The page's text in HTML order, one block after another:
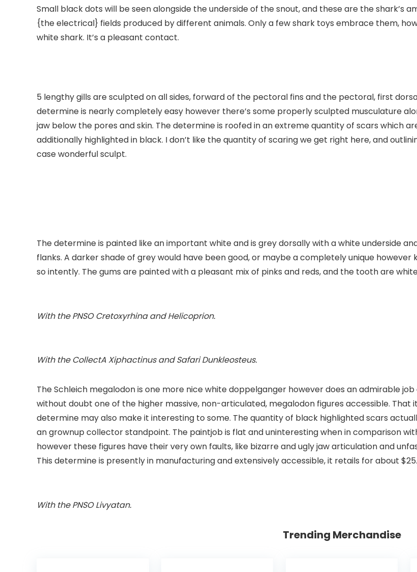
Small black dots will be seen alongside the underside of the snout, and these are the
{the electrical} fields produced by different animals. Only a few shark toys embrace them,
white shark. It’s a pleasant contact.
5 lengthy gills are sculpted on all sides, forward of the pectoral fins and the pectoral, first
determine is nearly completely easy however there’s some properly sculpted musculature
jaw below the pores and skin. The determine is roofed in an extreme quantity of scars which
additionally highlighted in black. I don’t like the quantity of scaring we get right here, and
case wonderful sculpt.
The determine is painted like an important white and is grey dorsally with a white underside
flanks. A darker shade of grey would have been good, or maybe a completely unique
so intently. The gums are painted with a pleasant mix of pinks and reds, and the tooth are
With the PNSO CretoxyrhinaandHelicoprion.
With the CollectA Xiphactinusand SafariDunkleosteus.
The Schleich megalodon is one more nice white doppelganger however does an admirable
without doubt one of the higher massive, non-articulated, megalodon figures accessible.
determine may also make it interesting to some. The quantity of black highlighted scars
an grownup collector standpoint. The paintjob is flat and uninteresting when in comparison
however these figures have their very own faults, like bizarre and ugly jaw articulation and
This determine is presently in manufacturing and extensively accessible, it retails for about $25.
With the PNSOLivyatan.
Trending Merchandise